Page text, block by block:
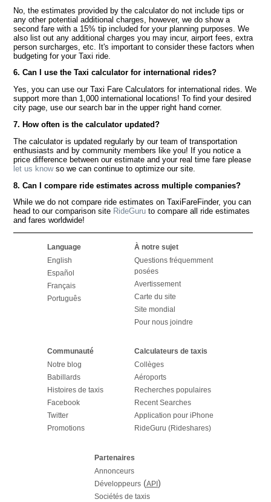
No, the estimates provided by the calculator do not include tips or
any other potential additional charges, however, we do show a
second fare with a 15% tip included for your planning purposes. We
also list out any additional charges you may incur, airport fees, extra
person surcharges, etc. It's important to consider these factors when
budgeting for your Taxi ride.
6. Can I use the Taxi calculator for international rides?
Yes, you can use our Taxi Fare Calculators for international rides. We
support more than 1,000 international locations! To find your desired
city page, use our search bar in the upper right hand corner.
7. How often is the calculator updated?
The calculator is updated regularly by our team of transportation
enthusiasts and by community members like you! If you notice a
price difference between our estimate and your real time fare please
let us knowso we can continue to optimize our site.
8. Can I compare ride estimates across multiple companies?
While we do not compare ride estimates on TaxiFareFinder, you can
head to our comparison site RideGuru to compare all ride estimates
and fares worldwide!
Language
English
Español
Français
Português
À notre sujet
Questions fréquemment
posées
Avertissement
Carte du site
Site mondial
Pour nous joindre
Communauté
Notre blog
Babillards
Histoires de taxis
Facebook
Twitter
Promotions
Calculateurs de taxis
Collèges
Aéroports
Recherches populaires
Recent Searches
Application pour iPhone
RideGuru (Rideshares)
Partenaires
Annonceurs
Développeurs(API )
Sociétés de taxis